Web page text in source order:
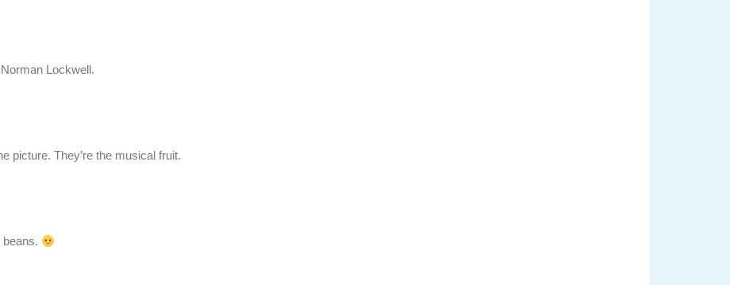
Lockwell.
picture. They’re the musical fruit.
beans.